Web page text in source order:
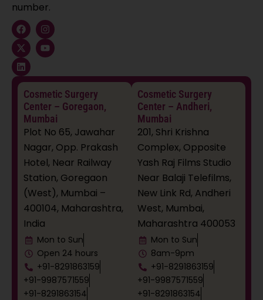
number.
F
a
c
e
b
o
o
k
I
n
s
t
a
r
a
m
X
-
t
w
i
t
t
e
r
Y
o
u
t
u
e
L
i
n
k
e
d
i
nCosmetic Surgery
Center – Goregaon,
Mumbai
Plot No 65, Jawahar
Nagar, Opp. Prakash
Hotel, Near Railway
Station, Goregaon
(West), Mumbai –
400104, Maharashtra,
India
Mon to Sun
Open 24 hours
+91-8291863159
+91-9987571559
+91-8291863154
Cosmetic Surgery
Center – Andheri,
Mumbai
201, Shri Krishna
Complex, Opposite
Yash Raj Films Studio
Near Balaji Telefilms,
New Link Rd, Andheri
West, Mumbai,
Maharashtra 400053
Mon to Sun
8am-9pm
+91-8291863159
+91-9987571559
+91-8291863154